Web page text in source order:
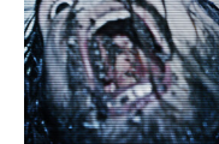
1h 29m|Horror, Thriller|
A filmmaker
parasomnia during
sleepwalking
sinister cause.